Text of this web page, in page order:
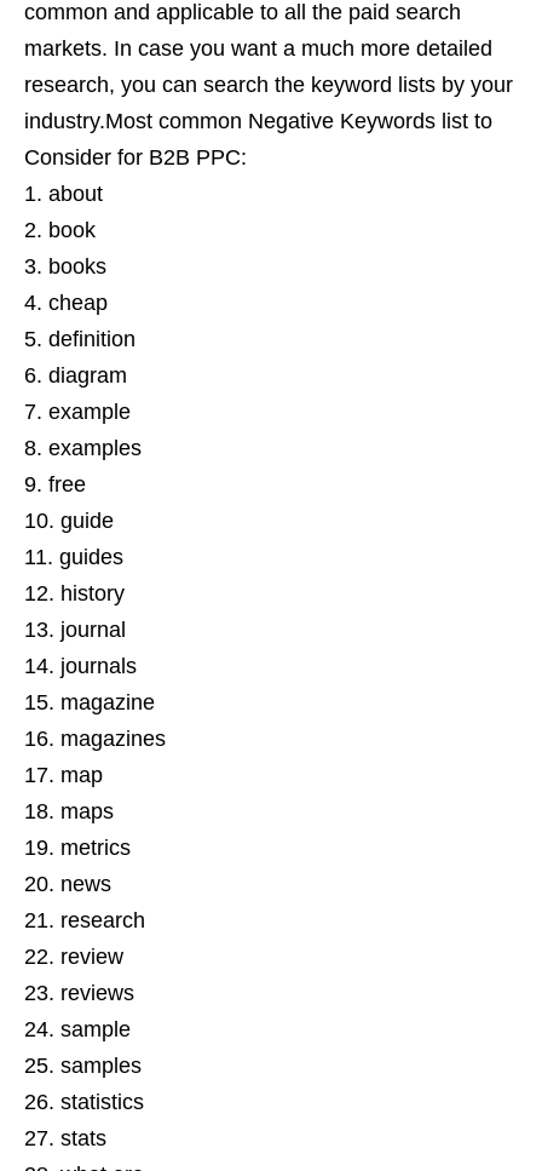
common and applicable to all the paid search
markets. In case you want a much more detailed
research, you can search the keyword lists by your
industry.Most common Negative Keywords list to
Consider for B2B PPC:
about
book
books
cheap
definition
diagram
example
examples
free
guide
guides
history
journal
journals
magazine
magazines
map
maps
metrics
news
research
review
reviews
sample
samples
statistics
stats